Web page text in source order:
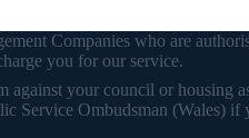
Companies who are
you for our service.
against your council or housing
Service Ombudsman (Wales) if